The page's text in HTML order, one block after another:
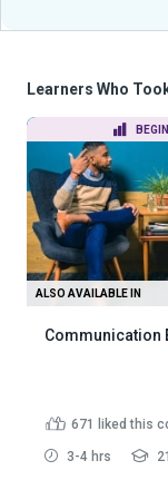
Learners Who
ALSO AVAILABLE IN
Communication
671 liked this
3-4 hrs